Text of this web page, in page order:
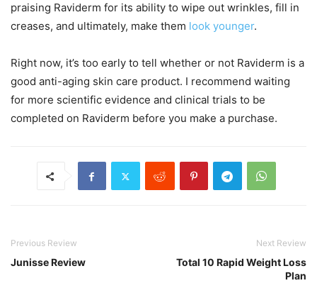
praising Raviderm for its ability to wipe out wrinkles, fill in
creases, and ultimately, make them look younger.
Right now, it’s too early to tell whether or not Raviderm is a
good anti-aging skin care product. I recommend waiting
for more scientific evidence and clinical trials to be
completed on Raviderm before you make a purchase.
Previous Review
Junisse Review
Next Review
Total 10 Rapid Weight Loss
Plan